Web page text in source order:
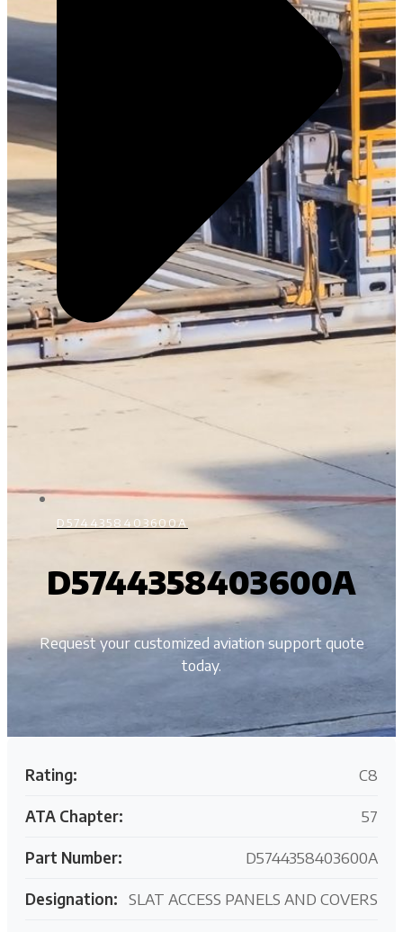
D5744358403600A
D5744358403600A
Request your customized aviation support quote
today.
Rating: C8
ATA Chapter: 57
Part Number: D5744358403600A
Designation: SLAT ACCESS PANELS AND COVERS